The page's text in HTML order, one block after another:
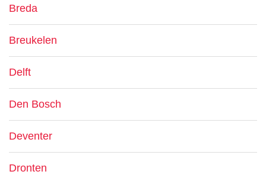
Breda
Breukelen
Delft
Den Bosch
Deventer
Dronten